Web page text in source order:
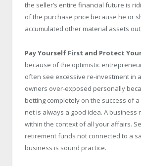
the seller’s entire financial future is
of the purchase price because he or
accumulated other material assets
Pay Yourself First and Protect
because of the optimistic
often see excessive re-investment in
owners over-exposed personally
betting completely on the success of
net is always a good idea. A business
within the context of all your affairs.
retirement funds not connected to a
business is sound practice.